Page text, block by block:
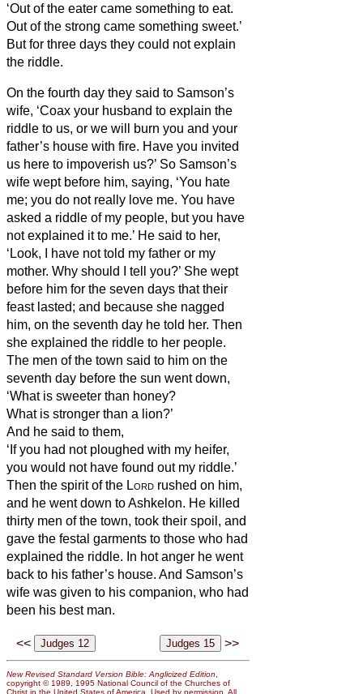
‘Out of the eater came something to eat.
Out of the strong came something sweet.’
But for three days they could not explain
the riddle.
On the fourth day they said to Samson’s
wife, ‘Coax your husband to explain the
riddle to us, or we will burn you and your
father’s house with fire. Have you invited
us here to impoverish us?’ So Samson’s
wife wept before him, saying, ‘You hate
me; you do not really love me. You have
asked a riddle of my people, but you have
not explained it to me.’ He said to her,
‘Look, I have not told my father or my
mother. Why should I tell you?’ She wept
before him for the seven days that their
feast lasted; and because she nagged
him, on the seventh day he told her. Then
she explained the riddle to her people.
The men of the town said to him on the
seventh day before the sun went down,
‘What is sweeter than honey?
What is stronger than a lion?’
And he said to them,
‘If you had not ploughed with my heifer,
you would not have found out my riddle.’
Then the spirit of the Lord rushed on him,
and he went down to Ashkelon. He killed
thirty men of the town, took their spoil, and
gave the festal garments to those who had
explained the riddle. In hot anger he went
back to his father’s house. And Samson’s
wife was given to his companion, who had
been his best man.
<< >>
New Revised Standard Version Bible: Anglicized Edition,
copyright © 1989, 1995 National Council of the Churches of